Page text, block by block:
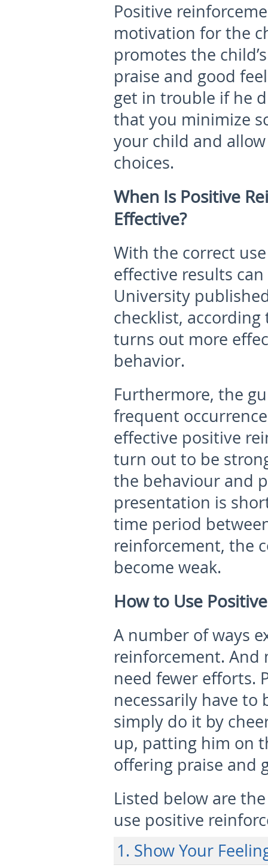
Positive
motivation for the
promotes the
praise and good
get in trouble if he
that you minimize
your child and
choices.
When Is Positive
Effective?
With the correct
effective results
University
checklist,
turns out more
behavior.
Furthermore, the
frequent
effective positive
turn out to be
the behaviour and
presentation is
time period
reinforcement, the
become weak.
How to Use
A number of ways
reinforcement.
need fewer efforts.
necessarily have to
simply do it by
up, patting him on
offering praise and
Listed below are
use positive
1. Show Your